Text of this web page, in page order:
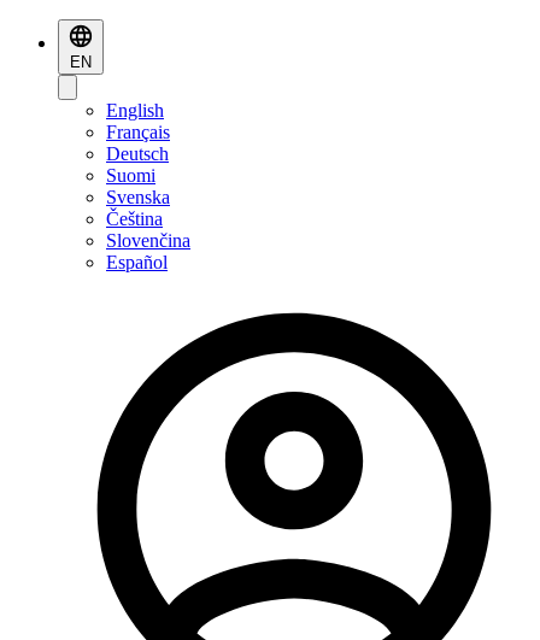
EN
English
Français
Deutsch
Suomi
Svenska
Čeština
Slovenčina
Español